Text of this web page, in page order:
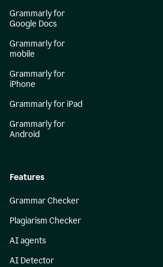
Grammarly for
Google Docs
Grammarly for
mobile
Grammarly for
iPhone
Grammarly for iPad
Grammarly for
Android
Features
Grammar Checker
Plagiarism Checker
AI agents
AI Detector